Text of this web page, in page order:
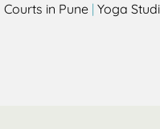
in Pune | Yoga